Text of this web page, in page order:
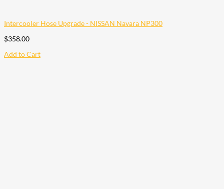
Intercooler Hose Upgrade - NISSAN Navara NP300
$358.00
Add to Cart